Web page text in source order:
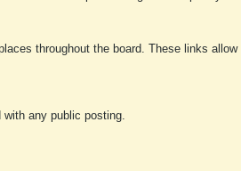
throughout the board. These links
any public posting.